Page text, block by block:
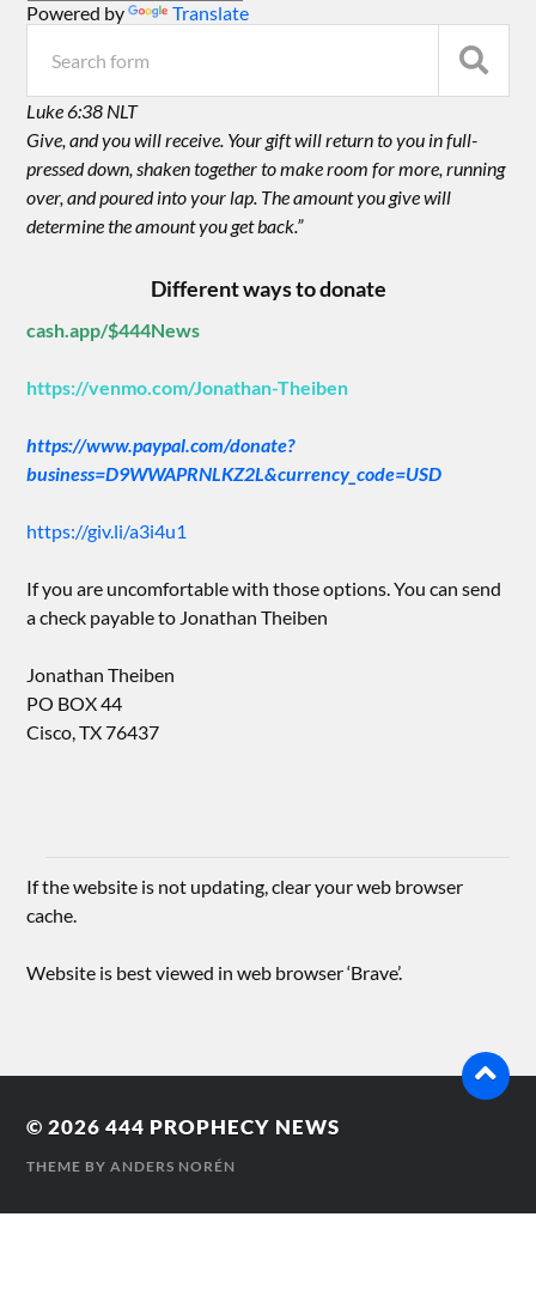
Powered by Translate
Luke 6:38 NLT
Give, and you will receive. Your gift will return to you in full-
pressed down, shaken together to make room for more, running
over, and poured into your lap. The amount you give will
determine the amount you get back.”
Different ways to donate
cash.app/$444News
https://venmo.com/Jonathan-Theiben
https://www.paypal.com/donate?
business=D9WWAPRNLKZ2L&currency_code=USD
https://giv.li/a3i4u1
If you are uncomfortable with those options. You can send
a check payable to Jonathan Theiben
Jonathan Theiben
PO BOX 44
Cisco, TX 76437
If the website is not updating, clear your web browser
cache.
Website is best viewed in web browser ‘Brave’.
© 2026444 PROPHECY NEWS
THEME BYANDERS NORÉN